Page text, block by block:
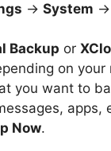
→ System →
Backup or
on your
you want to
apps,
Now.